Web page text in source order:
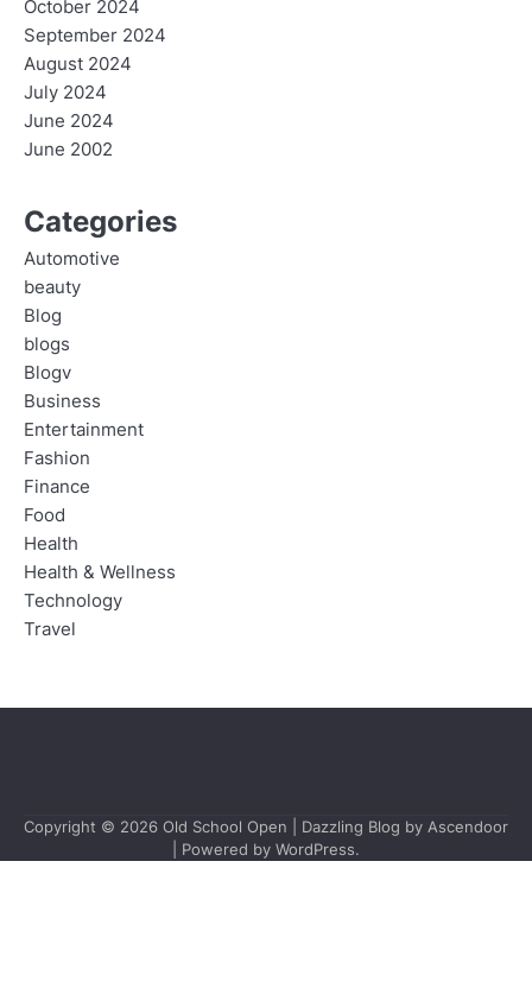
October 2024
September 2024
August 2024
July 2024
June 2024
June 2002
Categories
Automotive
beauty
Blog
blogs
Blogv
Business
Entertainment
Fashion
Finance
Food
Health
Health & Wellness
Technology
Travel
Copyright © 2026 Old School Open | Dazzling Blog by Ascendoor
| Powered by WordPress.